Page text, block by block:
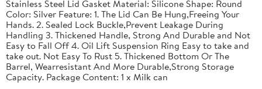
Stainless Steel Lid Gasket Material: Silicone Shape: Round
Color: Silver Feature: 1. The Lid Can Be Hung,Freeing Your
Hands. 2. Sealed Lock Buckle,Prevent Leakage During
Handling 3. Thickened Handle, Strong And Durable and Not
Easy to Fall Off 4. Oil Lift Suspension Ring Easy to take and
take out. Not Easy To Rust 5. Thickened Bottom Or The
Barrel, Wearresistant And More Durable,Strong Storage
Capacity. Package Content: 1 x Milk can